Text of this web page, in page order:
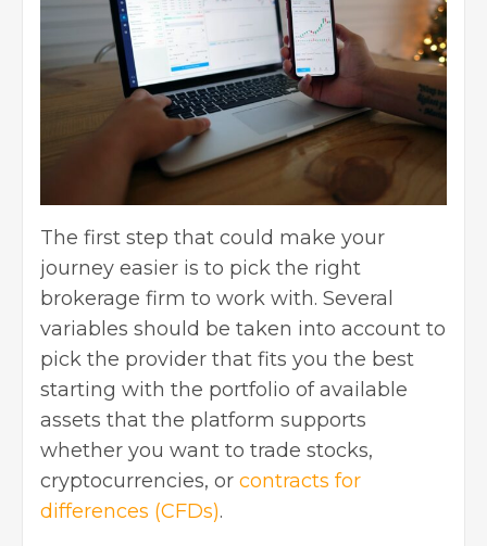
The first step that could make your
journey easier is to pick the right
brokerage firm to work with. Several
variables should be taken into account to
pick the provider that fits you the best
starting with the portfolio of available
assets that the platform supports
whether you want to trade stocks,
cryptocurrencies, or contracts for
differences (CFDs).